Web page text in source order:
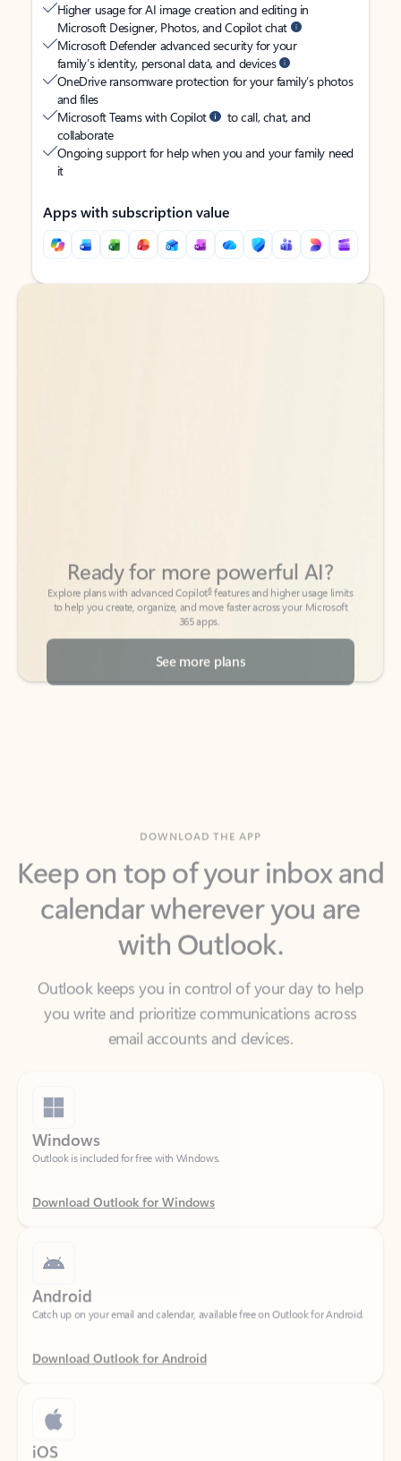
Higher usage for AI image creation and editing in
Microsoft Designer, Photos, and Copilot chat
Microsoft Defender advanced security for your
family’s identity, personal data, and devices
OneDrive ransomware protection for your family’s photos
and files
Microsoft Teams with Copilot
to call, chat, and
collaborate
Ongoing support for help when you and your family need
it
Apps with subscription value
Back to tabs
Back to tabs
to help you create, organize, and move faster across your Microsoft
365 apps.
See more plans
Keep on top of your inbox and
calendar wherever you are
with Outlook.
Outlook keeps you in control of your day to help
email accounts and devices.
Windows
Outlook is included for free with Windows.
Download Outlook for Windows
Catch up on your email and calendar, available free on Outlook for Android.
Download Outlook for Android
iOS
Catch up on your email and calendar, available free on Outlook for iOS.